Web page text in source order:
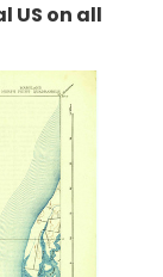
US on all